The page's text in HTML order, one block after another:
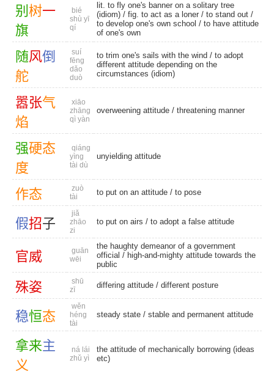
别 树一
旗
bié
shù yī
qí
lit. to fly one's banner on a solitary tree
(idiom) / fig. to act as a loner / to stand out /
to develop one's own school / to have attitude
of one's own
随风倒
舵
suí
fēng
dǎo
duò
to trim one's sails with the wind / to adopt
different attitude depending on the
circumstances (idiom)
嚣张气
焰
xiāo
zhāng
qì yàn
overweening attitude / threatening manner
强硬态
度
qiáng
yìng
tài dù
unyielding attitude
作态
zuò
tài
to put on an attitude / to pose
假招子
jiǎ
zhāo
zi
to put on airs / to adopt a false attitude
官威
guān
wēi
the haughty demeanor of a government
official / high-and-mighty attitude towards the
public
殊姿
shū
zī
differing attitude / different posture
稳恒态
wěn
héng
tài
steady state / stable and permanent attitude
拿来主
义
ná lái
zhǔ yì
the attitude of mechanically borrowing (ideas
etc)